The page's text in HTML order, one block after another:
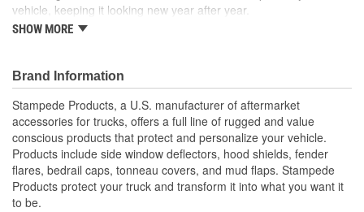
vehicle, keeping it looking new year after year.
Available Finishes Include Smooth Black And Textured
Installs Easily Using Factory Attachment Locations - No
Drilling Required
Precision Engineered For An Exact Fit
Protects The Body Of Your Truck From Rocks - Mud And
Debris
Proudly Made In USA Of A Proprietary Tough Durable - Yet
Resilient Tri-Blend Material That Is UV Stable And Paintable
Provides Fender Protection While Having An OE-Like
Appearance
SHOW MORE
Brand Information
Stampede Products, a U.S. manufacturer of aftermarket
accessories for trucks, offers a full line of rugged and value
conscious products that protect and personalize your vehicle.
Products include side window deflectors, hood shields, fender
flares, bedrail caps, tonneau covers, and mud flaps. Stampede
Products protect your truck and transform it into what you want it
to be.